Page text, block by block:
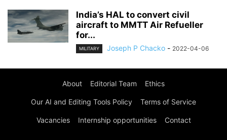
India’s HAL to convert civil
aircraft to MMTT Air Refueller
for...
MILITARY Joseph P Chacko - 2022-04-06
About Editorial Team Ethics
Our AI and Editing Tools Policy Terms of Service
Vacancies Internship opportunities Contact